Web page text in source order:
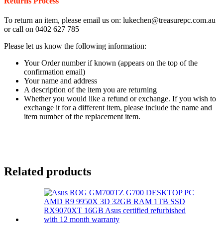
To return an item, please email us on: lukechen@treasurepc.com.au
or call on 0402 627 785
Please let us know the following information:
Your Order number if known (appears on the top of the
confirmation email)
Your name and address
A description of the item you are returning
Whether you would like a refund or exchange. If you wish to
exchange it for a different item, please include the name and
item number of the replacement item.
Related products